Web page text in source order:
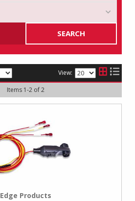
SEARCH
View:
Items 1-2of 2
Edge Products